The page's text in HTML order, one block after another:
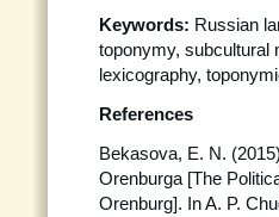
Keywords: Russian
toponymy, subcultural
lexicography,
References
Bekasova, E. N.
Orenburga [The
Orenburg]. In A. P.